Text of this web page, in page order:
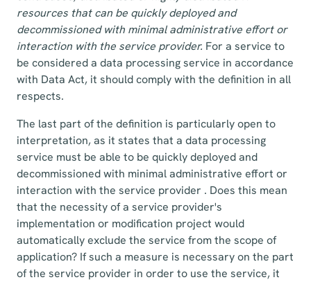
resources that can be quickly deployed and
decommissioned with minimal administrative effort or
interaction with the service provider. For a service to
be considered a data processing service in accordance
with Data Act, it should comply with the definition in all
respects.
The last part of the definition is particularly open to
interpretation, as it states that a data processing
service must be able to be quickly deployed and
decommissioned with minimal administrative effort or
interaction with the service provider . Does this mean
that the necessity of a service provider's
implementation or modification project would
automatically exclude the service from the scope of
application? If such a measure is necessary on the part
of the service provider in order to use the service, it